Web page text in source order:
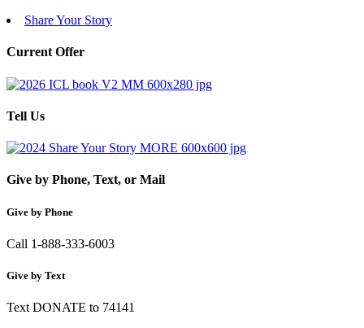
Share Your Story
Current Offer
Tell Us
Give by Phone, Text, or Mail
Give by Phone
Call 1-888-333-6003
Give by Text
Text DONATE to 74141